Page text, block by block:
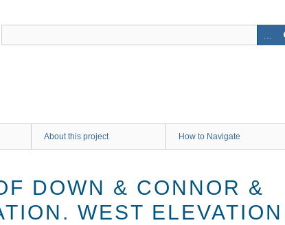
About this project How to Navigate
DOWN & CONNOR &
WEST ELEVATION